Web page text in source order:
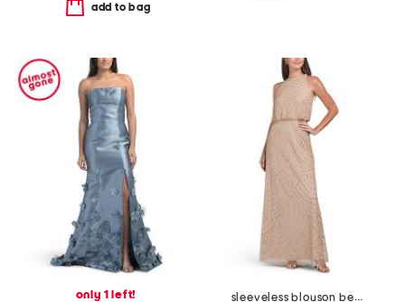
add to bag
only 1 left!
sleeveless blouson beaded gown